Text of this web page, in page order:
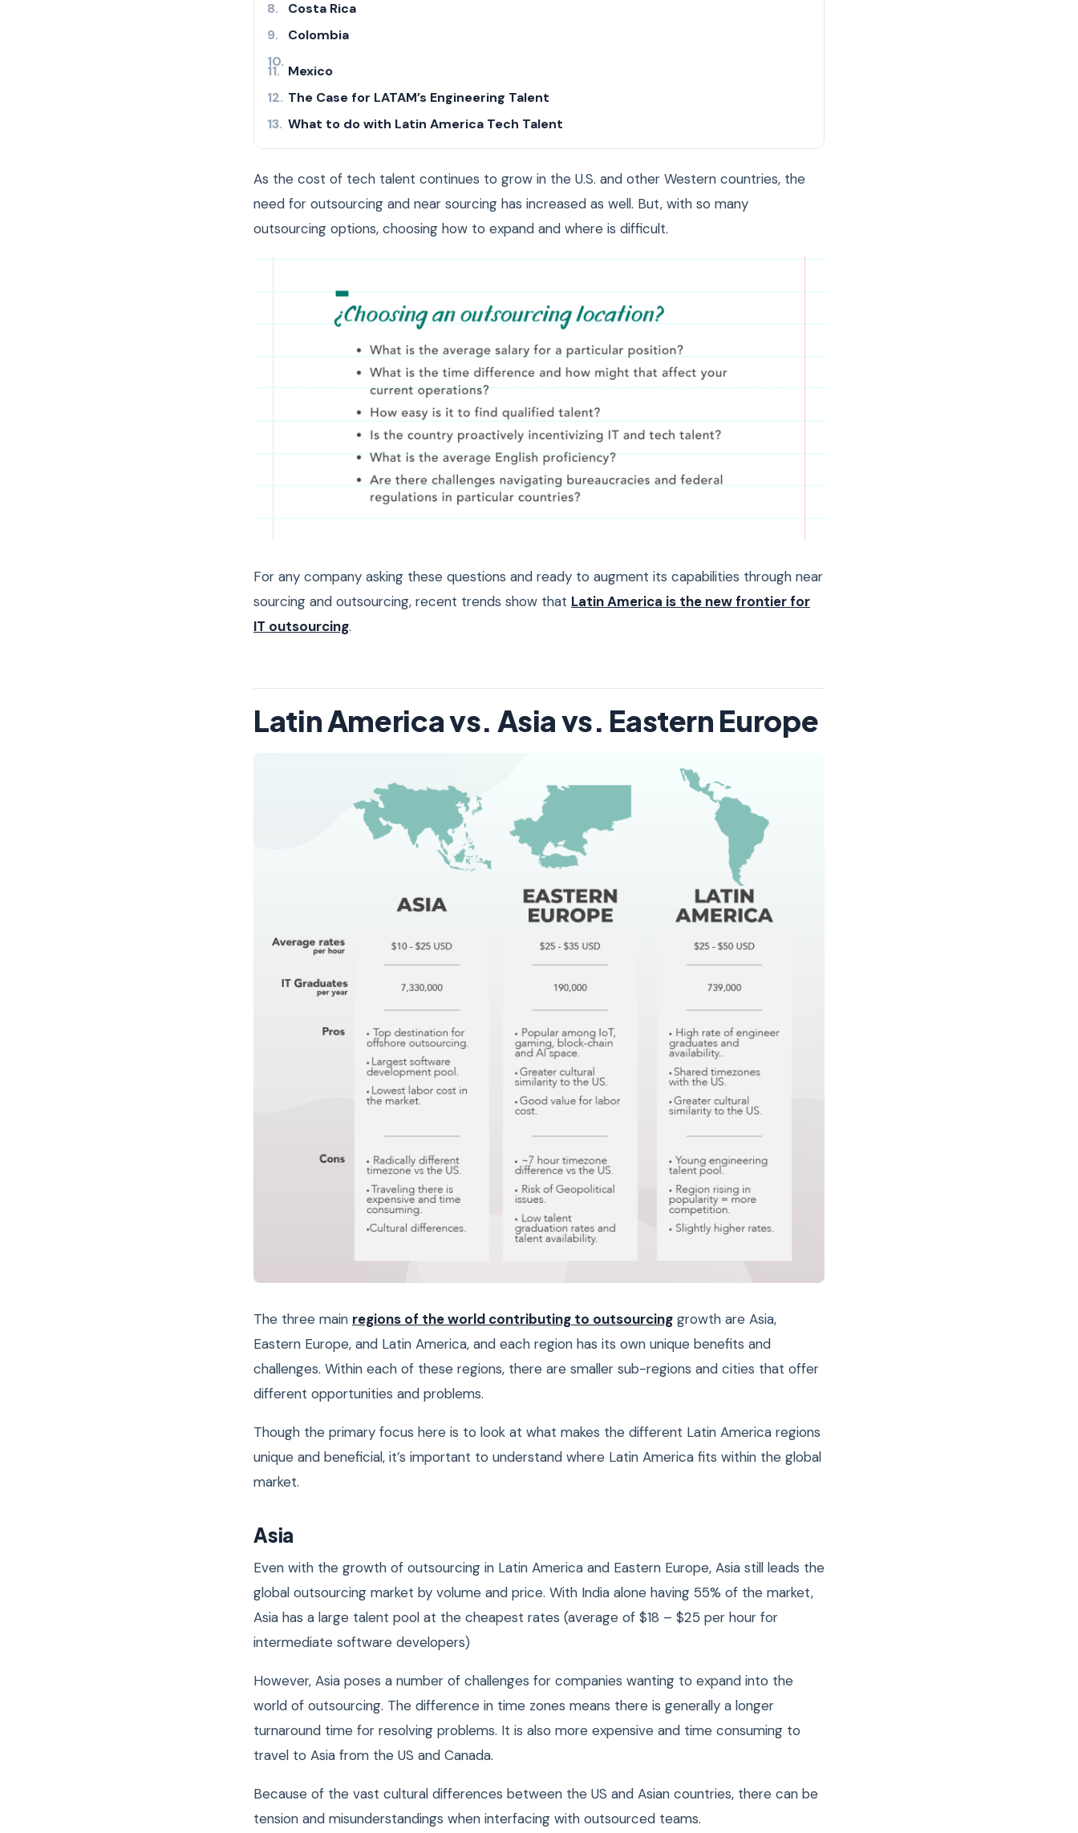
Costa Rica
Colombia
Mexico
The Case for LATAM’s Engineering Talent
What to do with Latin America Tech Talent
As the cost of tech talent continues to grow in the U.S. and other Western countries, the
need for outsourcing and near sourcing has increased as well. But, with so many
outsourcing options, choosing how to expand and where is difficult.
For any company asking these questions and ready to augment its capabilities through near
sourcing and outsourcing, recent trends show that Latin America is the new frontier for
IT outsourcing.
Latin America vs. Asia vs. Eastern Europe
The three main regions of the world contributing to outsourcing growth are Asia,
Eastern Europe, and Latin America, and each region has its own unique benefits and
challenges. Within each of these regions, there are smaller sub-regions and cities that offer
different opportunities and problems.
Though the primary focus here is to look at what makes the different Latin America regions
unique and beneficial, it’s important to understand where Latin America fits within the global
market.
Asia
Even with the growth of outsourcing in Latin America and Eastern Europe, Asia still leads the
global outsourcing market by volume and price. With India alone having 55% of the market,
Asia has a large talent pool at the cheapest rates (average of $18 – $25 per hour for
intermediate software developers)
However, Asia poses a number of challenges for companies wanting to expand into the
world of outsourcing. The difference in time zones means there is generally a longer
turnaround time for resolving problems. It is also more expensive and time consuming to
travel to Asia from the US and Canada.
Because of the vast cultural differences between the US and Asian countries, there can be
tension and misunderstandings when interfacing with outsourced teams.